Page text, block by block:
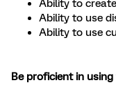
Ability to
Ability to use
Ability to use
Be proficient in